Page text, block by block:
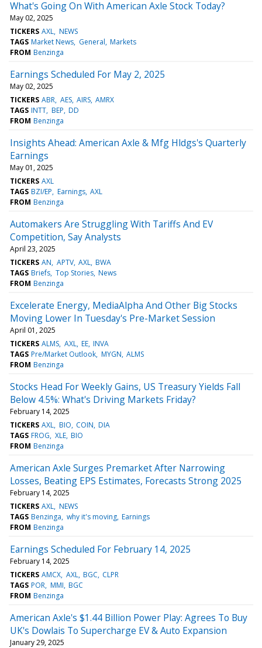
What's Going On With American Axle Stock Today?
May 02, 2025
TICKERS AXL NEWS
TAGS Market News General Markets
FROM Benzinga
Earnings Scheduled For May 2, 2025
May 02, 2025
TICKERS ABR AES AIRS AMRX
TAGS INTT BEP DD
FROM Benzinga
Insights Ahead: American Axle & Mfg Hldgs's Quarterly
Earnings
May 01, 2025
TICKERS AXL
TAGS BZI/EP Earnings AXL
FROM Benzinga
Automakers Are Struggling With Tariffs And EV
Competition, Say Analysts
April 23, 2025
TICKERS AN APTV AXL BWA
TAGS Briefs Top Stories News
FROM Benzinga
Excelerate Energy, MediaAlpha And Other Big Stocks
Moving Lower In Tuesday's Pre-Market Session
April 01, 2025
TICKERS ALMS AXL EE INVA
TAGS Pre/Market Outlook MYGN ALMS
FROM Benzinga
Stocks Head For Weekly Gains, US Treasury Yields Fall
Below 4.5%: What's Driving Markets Friday?
February 14, 2025
TICKERS AXL BIO COIN DIA
TAGS FROG XLE BIO
FROM Benzinga
American Axle Surges Premarket After Narrowing
Losses, Beating EPS Estimates, Forecasts Strong 2025
February 14, 2025
TICKERS AXL NEWS
TAGS Benzinga why it's moving Earnings
FROM Benzinga
Earnings Scheduled For February 14, 2025
February 14, 2025
TICKERS AMCX AXL BGC CLPR
TAGS POR MMI BGC
FROM Benzinga
American Axle's $1.44 Billion Power Play: Agrees To Buy
UK's Dowlais To Supercharge EV & Auto Expansion
January 29, 2025